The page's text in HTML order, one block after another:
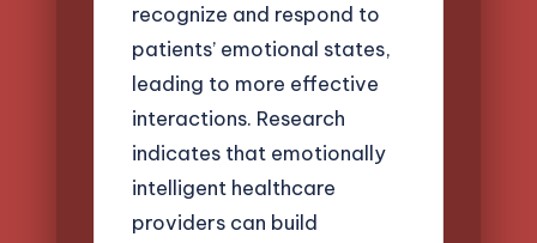
recognize and respond to
patients’ emotional states,
leading to more effective
interactions. Research
indicates that emotionally
intelligent healthcare
providers can build